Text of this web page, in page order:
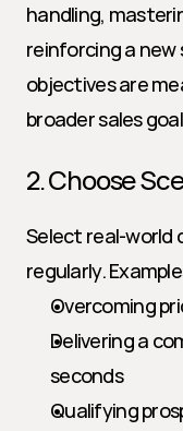
handling,
reinforcing a new
objectives are
broader sales
2. Choose
Select real-world
regularly.
Overcoming
Delivering a
seconds
Qualifying